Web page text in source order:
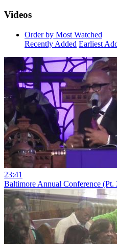
Videos
Order by Most Watched
Recently Added Earliest
23:41
Baltimore Annual Conference (Pt.